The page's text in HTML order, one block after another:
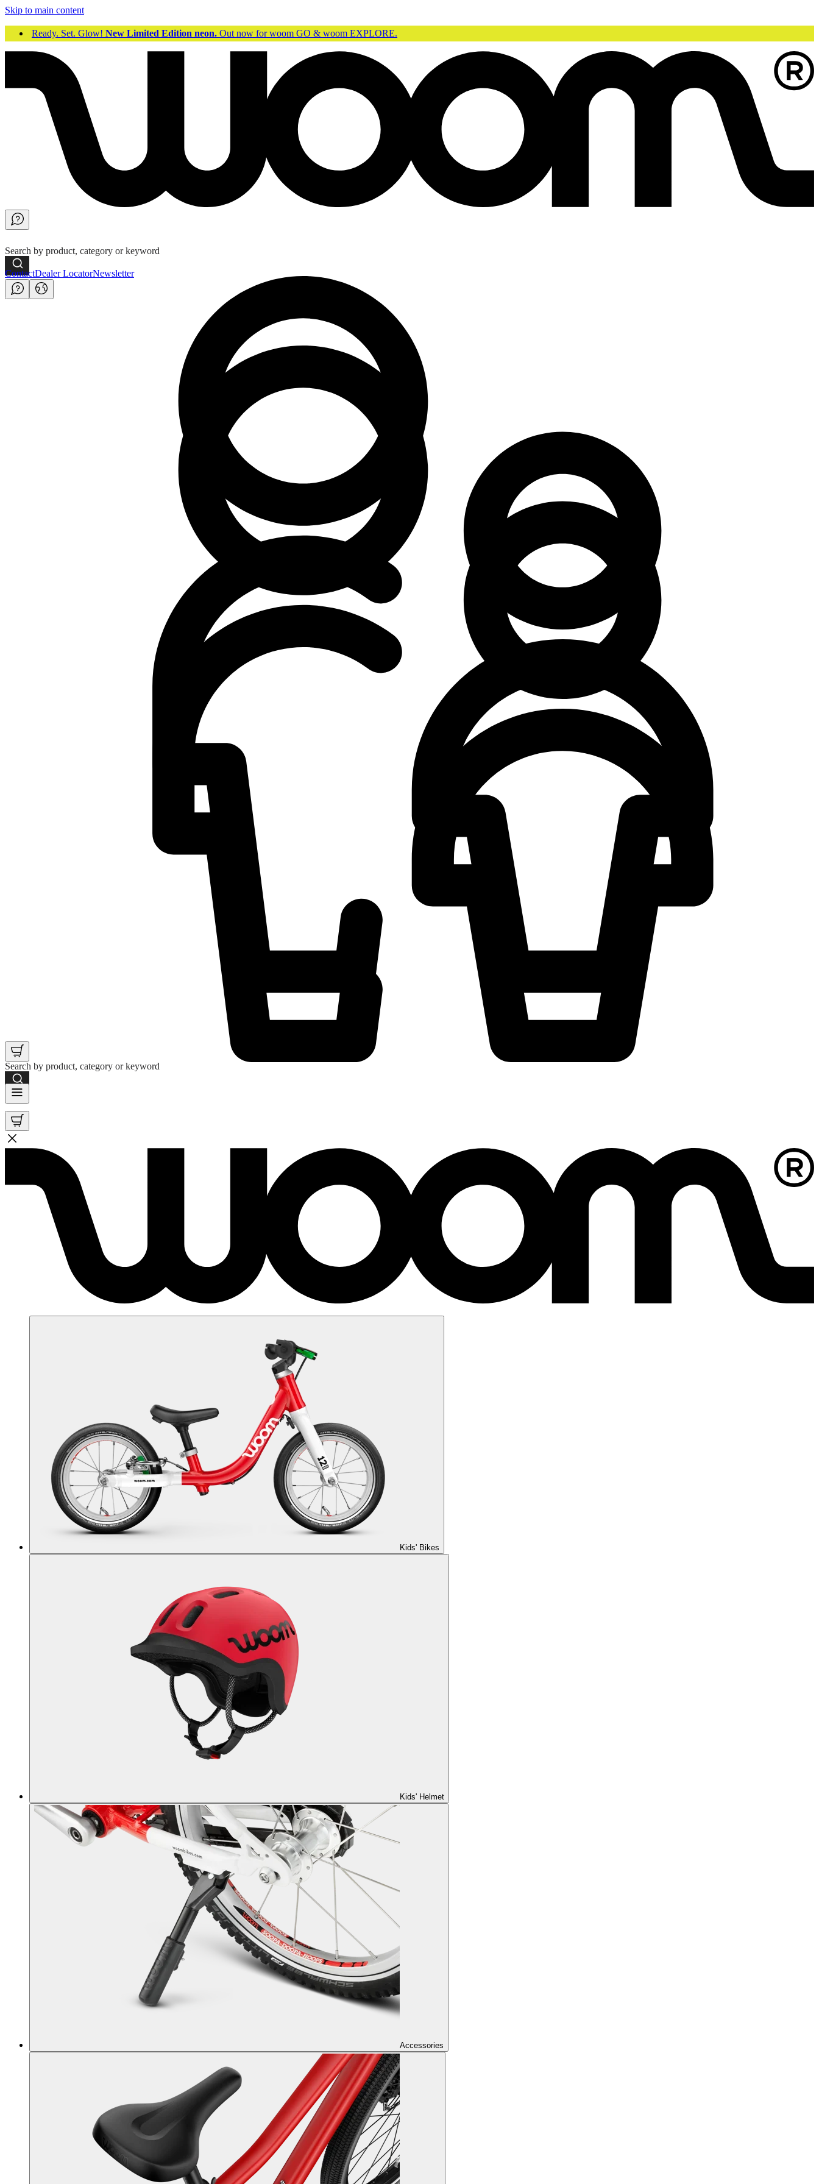
Skip to main content
Ready. Set. Glow! New Limited Edition neon. Out now for woom GO & woom EXPLORE.
Search by product, category or keyword
Search by product, category or keyword
ContactDealer LocatorNewsletter
Kids' Bikes
Kids' Helmet
Accessories